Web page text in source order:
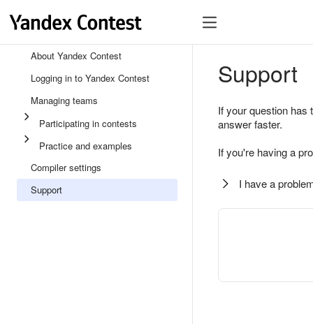
About Yandex Contest
Logging in to Yandex Contest
Managing teams
Participating in contests
Practice and examples
Compiler settings
Support
Support
If your question
answer faster.
If you're having a
I have a